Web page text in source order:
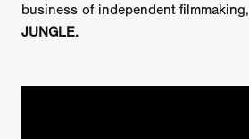
business of independent filmmaking,
JUNGLE.